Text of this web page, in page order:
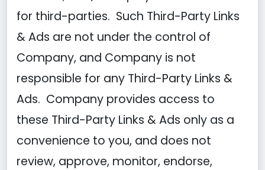
for third-parties. Such Third-Party Links
& Ads are not under the control of
Company, and Company is not
responsible for any Third-Party Links &
Ads. Company provides access to
these Third-Party Links & Ads only as a
convenience to you, and does not
review, approve, monitor, endorse,